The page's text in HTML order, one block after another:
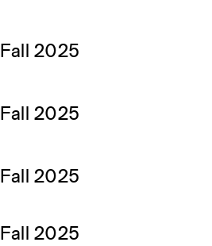
Fall 2025
Fall 2025
Fall 2025
Fall 2025